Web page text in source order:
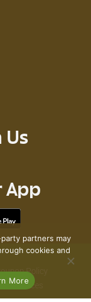
Us
App
Policy
Notices
partners may
cookies and
More